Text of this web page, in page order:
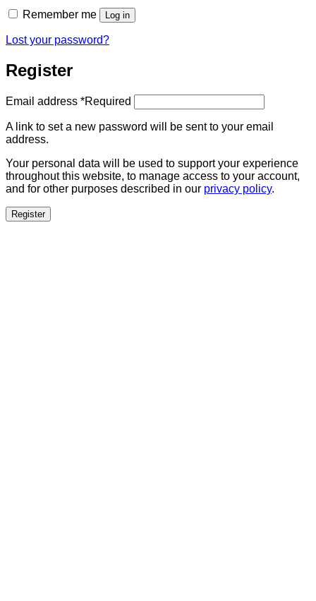
Remember me Log in
Lost your password?
Register
Email address *Required
A link to set a new password will be sent to your email
address.
Your personal data will be used to support your experience
throughout this website, to manage access to your account,
and for other purposes described in our privacy policy.
Register